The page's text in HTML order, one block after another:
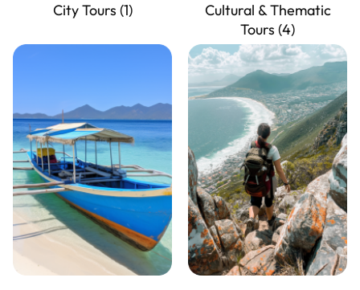
City Tours (1)
Cultural & Thematic
Tours (4)